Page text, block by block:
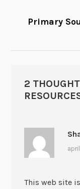
Primary
2
This web site